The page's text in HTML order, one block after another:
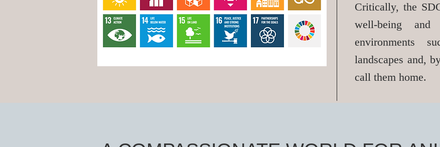
Critically, the
well-being and
environments
landscapes and,
call them home.